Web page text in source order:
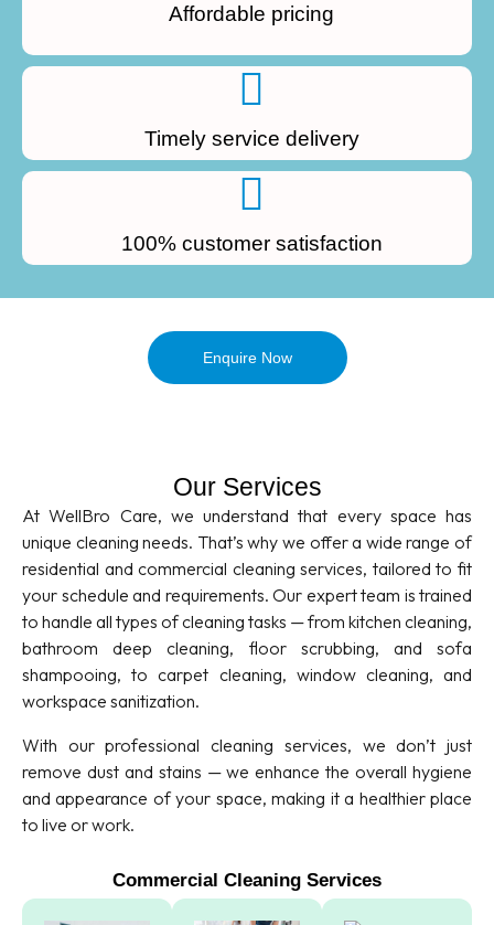
Affordable pricing
Timely service delivery
100% customer satisfaction
Enquire Now
Our Services
At WellBro Care, we understand that every space has
unique cleaning needs. That’s why we offer a wide range of
residential and commercial cleaning services, tailored to fit
your schedule and requirements. Our expert team is trained
to handle all types of cleaning tasks — from kitchen cleaning,
bathroom deep cleaning, floor scrubbing, and sofa
shampooing, to carpet cleaning, window cleaning, and
workspace sanitization.
With our professional cleaning services, we don’t just
remove dust and stains — we enhance the overall hygiene
and appearance of your space, making it a healthier place
to live or work.
Commercial Cleaning Services